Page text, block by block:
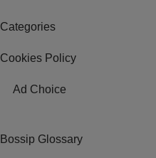
Categories
Cookies Policy
Ad Choice
Bossip Glossary